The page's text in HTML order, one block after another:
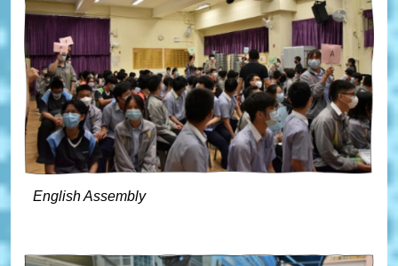
English Assembly